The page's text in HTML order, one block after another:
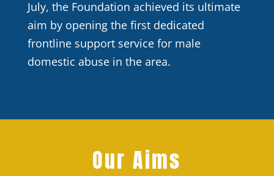
July, the Foundation achieved its ultimate
aim by opening the first dedicated
frontline support service for male
domestic abuse in the area.
Our Aims